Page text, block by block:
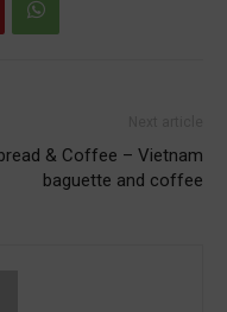
& Coffee – Vietnam
baguette and coffee